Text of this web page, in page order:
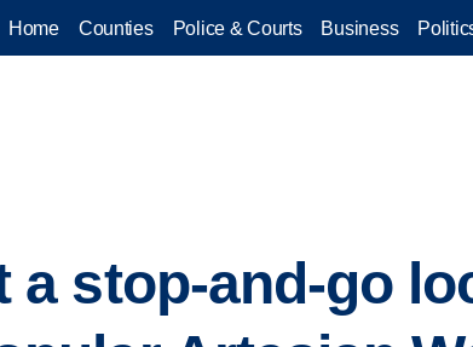
Home Counties Police & Courts Business
a stop-and-go